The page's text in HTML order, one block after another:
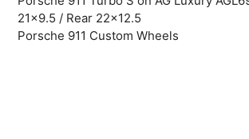
21×9.5 / Rear 22×12.5
Porsche 911 Custom Wheels